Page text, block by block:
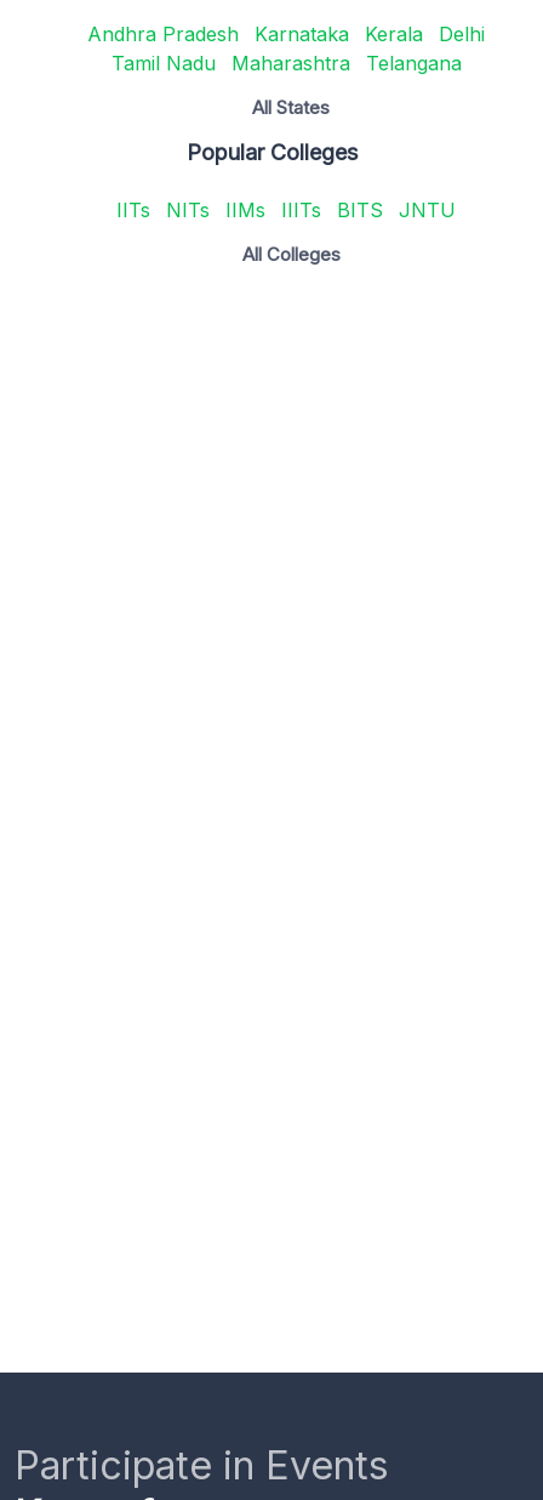
Andhra Pradesh Karnataka Kerala
Delhi
Tamil Nadu
Maharashtra Telangana
All States
Popular Colleges
IITs NITs IIMs IIITs BITS JNTU
All Colleges
Participate in Events